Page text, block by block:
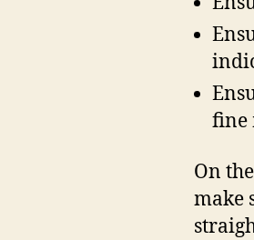
fine
On
make